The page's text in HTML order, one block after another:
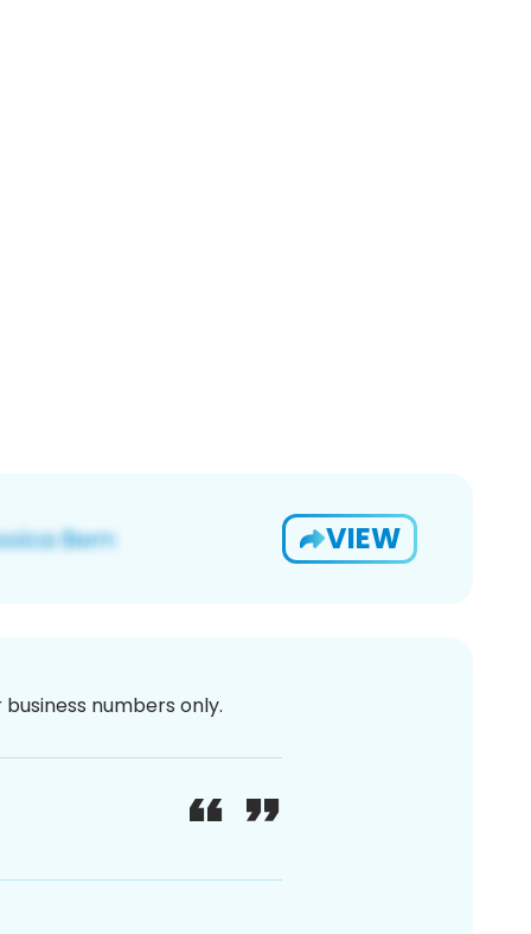
VIEW
numbers only.